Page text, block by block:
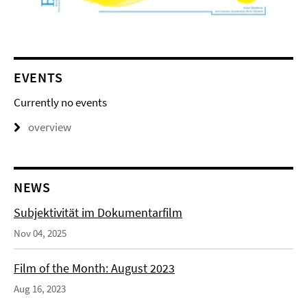
EVENTS
Currently no events
overview
NEWS
Subjektivität im Dokumentarfilm
Nov 04, 2025
Film of the Month: August 2023
Aug 16, 2023